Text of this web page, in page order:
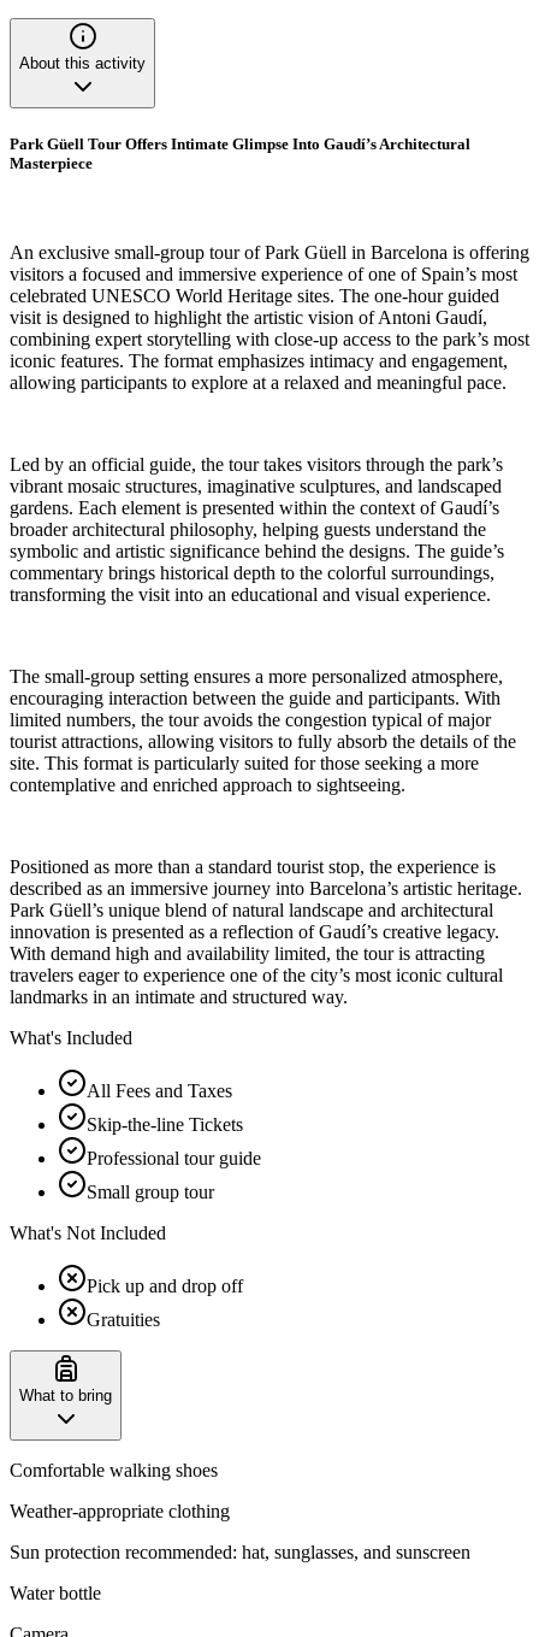
About this activity
Park Güell Tour Offers Intimate Glimpse Into Gaudí’s Architectural
Masterpiece
An exclusive small-group tour of Park Güell in Barcelona is offering
visitors a focused and immersive experience of one of Spain’s most
celebrated UNESCO World Heritage sites. The one-hour guided
visit is designed to highlight the artistic vision of Antoni Gaudí,
combining expert storytelling with close-up access to the park’s most
iconic features. The format emphasizes intimacy and engagement,
allowing participants to explore at a relaxed and meaningful pace.
Led by an official guide, the tour takes visitors through the park’s
vibrant mosaic structures, imaginative sculptures, and landscaped
gardens. Each element is presented within the context of Gaudí’s
broader architectural philosophy, helping guests understand the
symbolic and artistic significance behind the designs. The guide’s
commentary brings historical depth to the colorful surroundings,
transforming the visit into an educational and visual experience.
The small-group setting ensures a more personalized atmosphere,
encouraging interaction between the guide and participants. With
limited numbers, the tour avoids the congestion typical of major
tourist attractions, allowing visitors to fully absorb the details of the
site. This format is particularly suited for those seeking a more
contemplative and enriched approach to sightseeing.
Positioned as more than a standard tourist stop, the experience is
described as an immersive journey into Barcelona’s artistic heritage.
Park Güell’s unique blend of natural landscape and architectural
innovation is presented as a reflection of Gaudí’s creative legacy.
With demand high and availability limited, the tour is attracting
travelers eager to experience one of the city’s most iconic cultural
landmarks in an intimate and structured way.
What's Included
All Fees and Taxes
Skip-the-line Tickets
Professional tour guide
Small group tour
What's Not Included
Pick up and drop off
Gratuities
What to bring
Comfortable walking shoes
Weather-appropriate clothing
Sun protection recommended: hat, sunglasses, and sunscreen
Water bottle